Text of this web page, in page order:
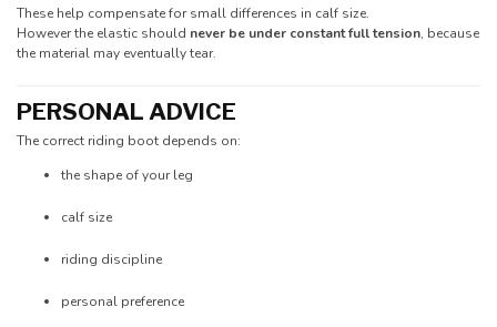
These help compensate for small differences in calf size.
However the elastic should never be under constant full tension, because
the material may eventually tear.
PERSONAL ADVICE
The correct riding boot depends on:
the shape of your leg
calf size
riding discipline
personal preference